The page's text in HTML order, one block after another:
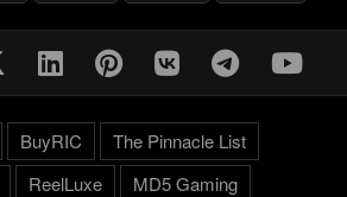
BuyRIC
The Pinnacle List
ReelLuxe
MD5 Gaming